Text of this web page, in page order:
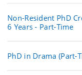
Non-Resident PhD
6 Years - Part-Time
PhD in Drama (Part-